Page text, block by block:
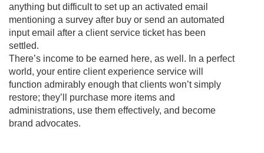
anything but difficult to set up an activated email
mentioning a survey after buy or send an automated
input email after a client service ticket has been
settled.
There’s income to be earned here, as well. In a perfect
world, your entire client experience service will
function admirably enough that clients won’t simply
restore; they’ll purchase more items and
administrations, use them effectively, and become
brand advocates.